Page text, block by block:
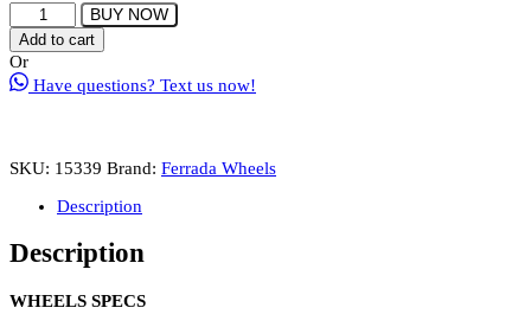
FERRADA
CM1
Wheel
Size
22
quantity
BUY NOW
Add to cart
Or
Have questions? Text us now!
SKU: 15339 Brand: Ferrada Wheels
Description
Description
WHEELS SPECS